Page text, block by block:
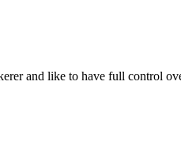
and like to have full control